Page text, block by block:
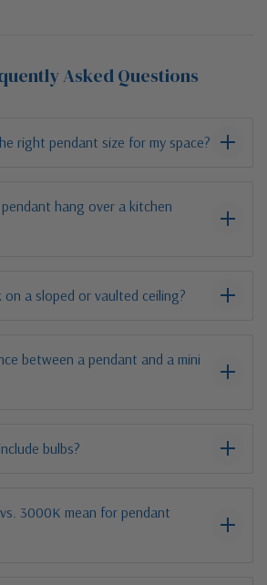
Asked Questions
right pendant size for my space?
hang over a kitchen
on a sloped or vaulted ceiling?
between a pendant and a mini
bulbs?
3000K mean for pendant